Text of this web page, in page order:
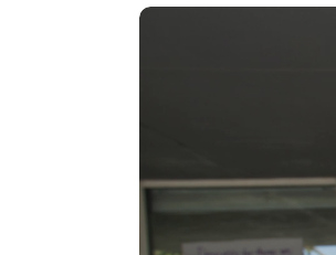
Video file